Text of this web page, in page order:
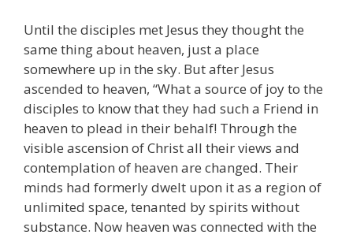
Until the disciples met Jesus they thought the
same thing about heaven, just a place
somewhere up in the sky. But after Jesus
ascended to heaven, “What a source of joy to the
disciples to know that they had such a Friend in
heaven to plead in their behalf! Through the
visible ascension of Christ all their views and
contemplation of heaven are changed. Their
minds had formerly dwelt upon it as a region of
unlimited space, tenanted by spirits without
substance. Now heaven was connected with the